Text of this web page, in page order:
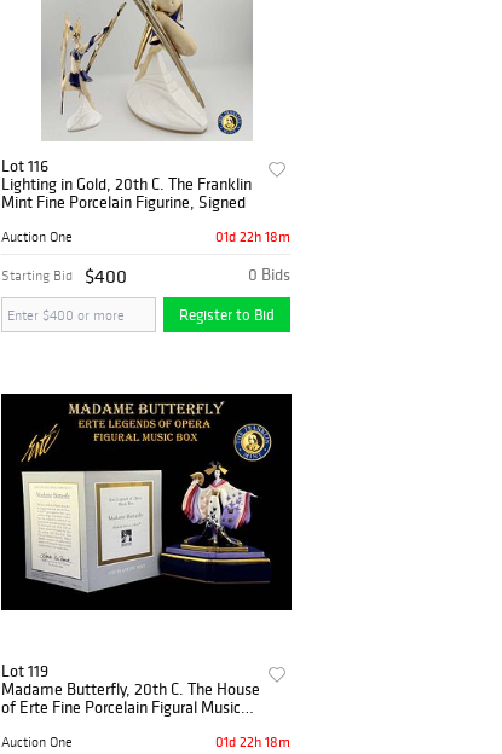
Lot 116
Lighting in Gold, 20th C. The Franklin
Mint Fine Porcelain Figurine, Signed
Auction One 01d 22h 18m
0 Bids
Starting Bid $400
Register to Bid
Lot 119
Madame Butterfly, 20th C. The House
of Erte Fine Porcelain Figural Music
Auction One 01d 22h 18m